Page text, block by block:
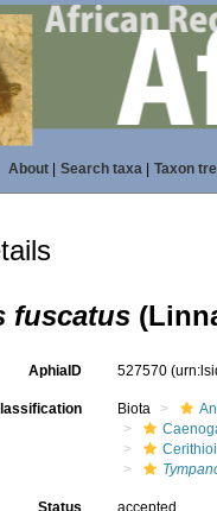
About| Search taxa| Taxon
fuscatus
AphiaID 527570
Biota
Status accepted